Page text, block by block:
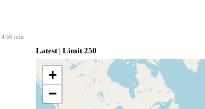
4:55 min
Latest | Limit 250
+
−